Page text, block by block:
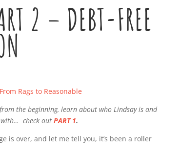
2 – DEBT-FREE
the beginning, learn about who Lindsay is and
with… check out PART 1.
is over, and let me tell you, it’s been a roller